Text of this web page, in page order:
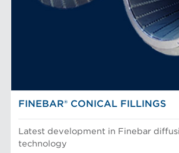
FINEBAR® CONICAL FILLINGS
Latest development in Finebar
technology